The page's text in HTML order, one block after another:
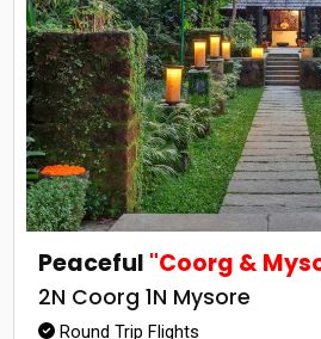
Peaceful "Coorg &
2N Coorg 1N Mysore
Round Trip Flights